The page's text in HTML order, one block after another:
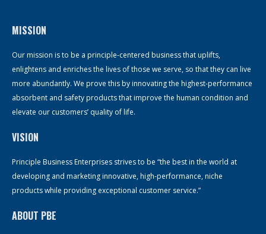
MISSION
Our mission is to be a principle-centered business that uplifts,
enlightens and enriches the lives of those we serve, so that they can live
more abundantly. We prove this by innovating the highest-performance
absorbent and safety products that improve the human condition and
elevate our customers’ quality of life.
VISION
Principle Business Enterprises strives to be “the best in the world at
developing and marketing innovative, high-performance, niche
products while providing exceptional customer service.”
ABOUT PBE